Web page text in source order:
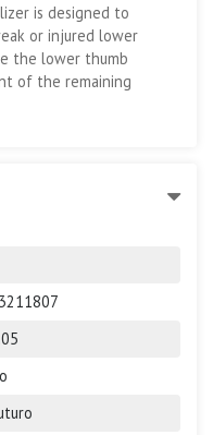
is designed to
or injured lower
the lower thumb
of the remaining